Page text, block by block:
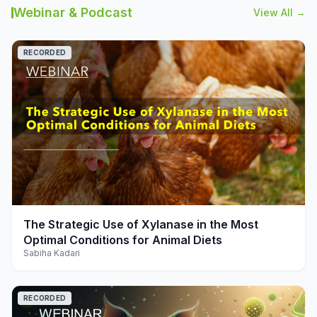
Webinar & Podcast View All →
play_arrow
RECORDED
The Strategic Use of Xylanase in the Most
Optimal Conditions for Animal Diets
Sabiha Kadari
RECORDED